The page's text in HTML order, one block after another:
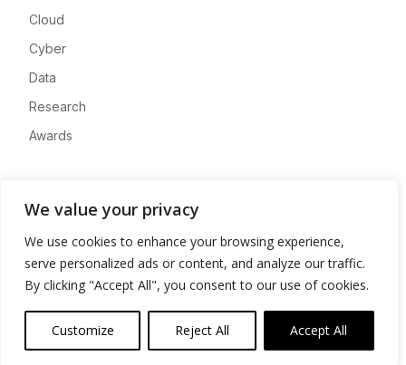
We value your privacy
We use cookies to enhance your browsing experience,
serve personalized ads or content, and analyze our traffic.
By clicking "Accept All", you consent to our use of cookies.
Customize Reject All Accept All
Cloud
Cyber
Data
Research
Awards
Advertise
Contact
Privacy